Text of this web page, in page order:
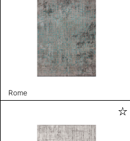
Rome